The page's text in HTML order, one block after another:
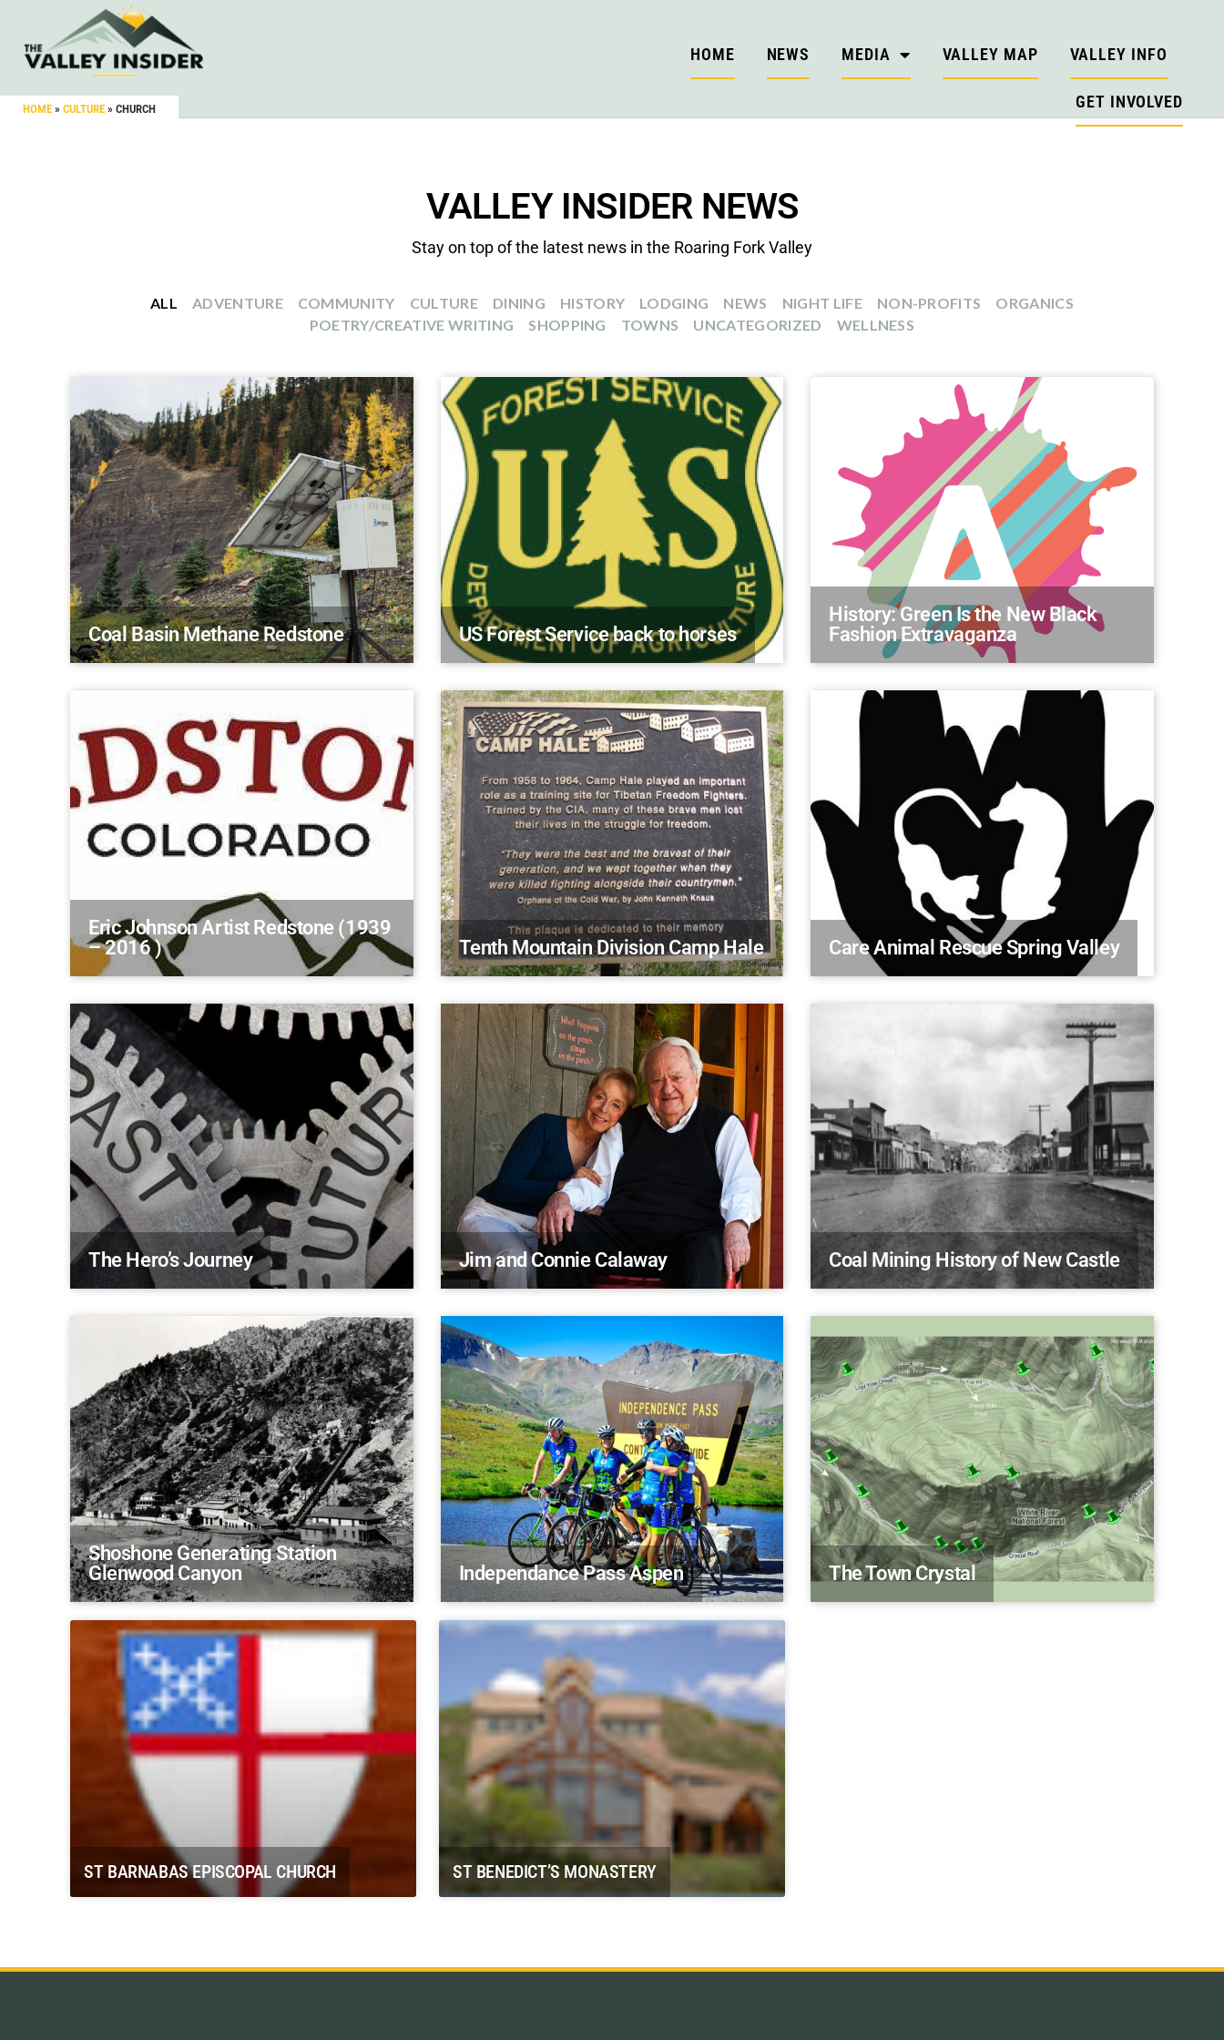
HOME » CULTURE » CHURCH
HOME NEWS MEDIA VALLEY MAP VALLEY INFO
GET INVOLVED
VALLEY INSIDER NEWS
Stay on top of the latest news in the Roaring Fork Valley
ADVENTURE COMMUNITY CULTURE DINING HISTORY LODGING NEWS NIGHT LIFE NON-PROFITS
ORGANICS
POETRY/CREATIVE WRITING
SHOPPING TOWNS UNCATEGORIZED WELLNESS
ALL
Coal Basin Methane Redstone US Forest Service back to horses
History: Green Is the New Black
Fashion Extravaganza
Eric Johnson Artist Redstone (1939
– 2016 )
Tenth Mountain Division Camp Hale Care Animal Rescue Spring Valley
The Hero’s Journey Jim and Connie Calaway Coal Mining History of New Castle
Shoshone Generating Station
Glenwood Canyon
Independance Pass Aspen The Town Crystal
ST BARNABAS EPISCOPAL CHURCH ST BENEDICT’S MONASTERY